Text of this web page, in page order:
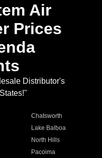
Air
Prices
Distributor's
Chatsworth
Lake Balboa
North Hills
Pacoima